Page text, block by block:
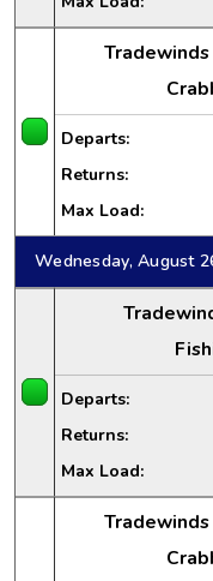
Departs:
Returns:
Max Load:
Wednesday, August
Departs:
Returns:
Max Load: